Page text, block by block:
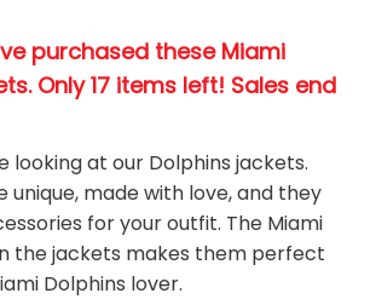
purchased these Miami
. Only 17 items left! Sales end
looking at our Dolphins jackets.
unique, made with love, and they
for your outfit. The Miami
the jackets makes them perfect
Dolphins lover.